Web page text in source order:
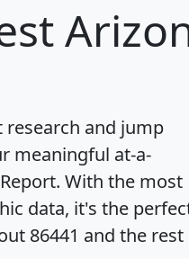
and jump
meaningful at-a-
. With the most
data, it's the
86441 and the rest